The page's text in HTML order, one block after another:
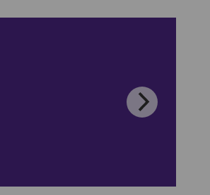
very excited to soon begin my masters